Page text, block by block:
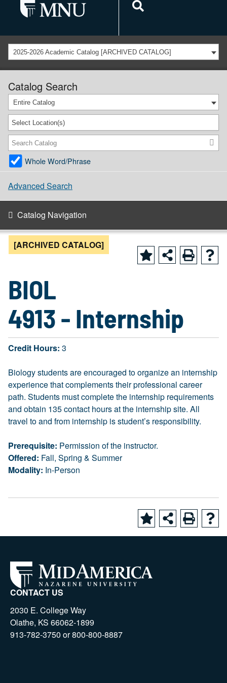
2025-2026 Academic Catalog [ARCHIVED CATALOG]
Catalog Search
Entire Catalog
Select Location(s)
Whole Word/Phrase
Advanced Search
Catalog Navigation
[ARCHIVED CATALOG]
BIOL
4913 - Internship
Credit Hours: 3
Biology students are encouraged to organize an internship
experience that complements their professional career
path. Students must complete the internship requirements
and obtain 135 contact hours at the internship site. All
travel to and from internship is student’s responsibility.
Prerequisite: Permission of the instructor.
Offered: Fall, Spring & Summer
Modality: In-Person
CONTACT US
2030 E. College Way
Olathe, KS 66062-1899
913-782-3750 or 800-800-8887